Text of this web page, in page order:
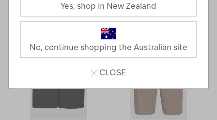
8 Products
Yes, shop in New Zealand
No, continue shopping the Australian site
CLOSE